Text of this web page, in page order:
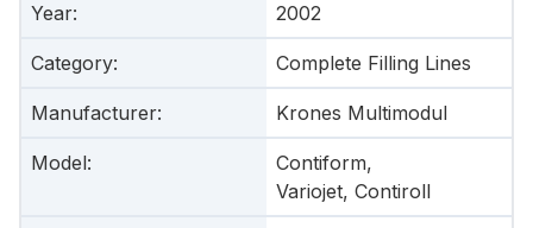
Year: 2002
Category: Complete Filling Lines
Manufacturer: Krones Multimodul
Model:
Contiform,
Variojet, Contiroll